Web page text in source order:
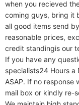
when you recieved
coming guys, bring it
all good items send
reasonable prices,
credit standingis our
If you have any
specialists24 Hours a
ASAP. If no response
mail box or kindly re-